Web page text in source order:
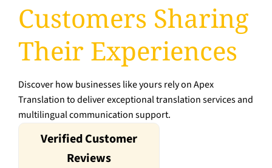
Customers Sharing
Their Experiences
Discover how businesses like yours rely on Apex
Translation to deliver exceptional translation services and
multilingual communication support.
Verified Customer
Reviews